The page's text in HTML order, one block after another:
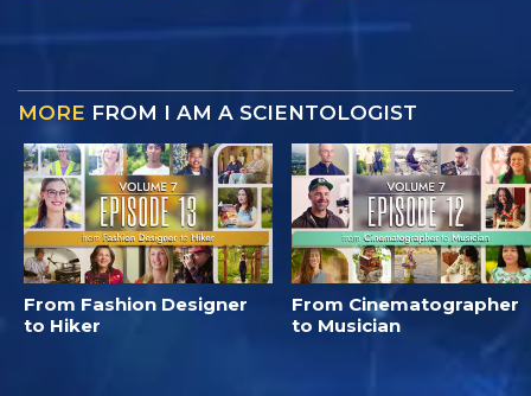
MORE FROM I AM A SCIENTOLOGIST
From Fashion Designer
to Hiker
From Cinematographer
to Musician